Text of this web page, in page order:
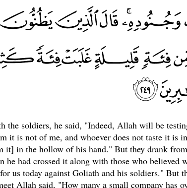
the soldiers, he said, "Indeed, Allah will be
it is not of me, and whoever does not taste it is
it] in the hollow of his hand." But they drank
he had crossed it along with those who believed
us today against Goliath and his soldiers." But
Allah said, "How many a small company has